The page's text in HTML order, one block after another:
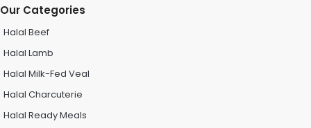
Our Categories
Halal Beef
Halal Lamb
Halal Milk-Fed Veal
Halal Charcuterie
Halal Ready Meals